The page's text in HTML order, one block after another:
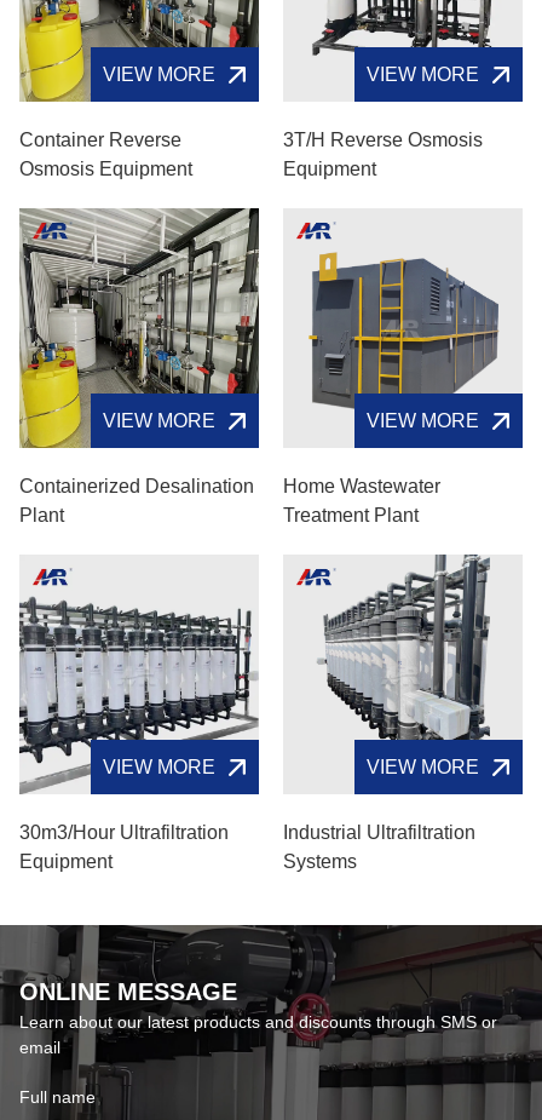
VIEW MORE
Container Reverse
Osmosis Equipment
VIEW MORE
3T/H Reverse Osmosis
Equipment
VIEW MORE
Containerized Desalination
Plant
VIEW MORE
Home Wastewater
Treatment Plant
VIEW MORE
30m3/hour Ultrafiltration
Equipment
VIEW MORE
Industrial Ultrafiltration
Systems
ONLINE MESSAGE
Learn about our latest products and discounts through SMS or
email